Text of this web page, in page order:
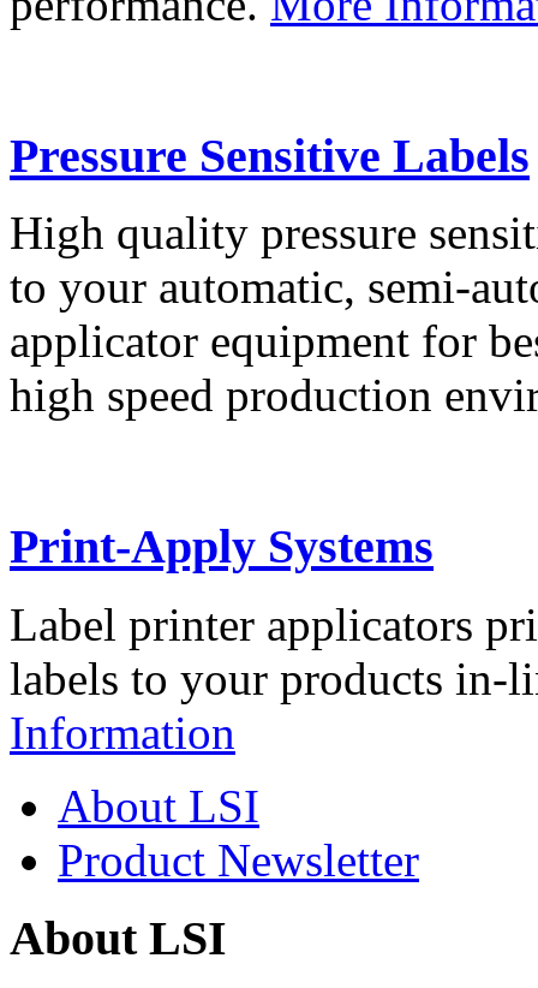
Pressure Sensitive Labels
High quality pressure
to your automatic, semi-
applicator equipment for
high speed production
Print-Apply Systems
Label printer applicators
labels to your products in-
Information
About LSI
Product Newsletter
About LSI